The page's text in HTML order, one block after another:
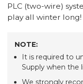
PLC (two-wire)
play all winter long!
NOTE:
It is required to
Supply when the
We strongly